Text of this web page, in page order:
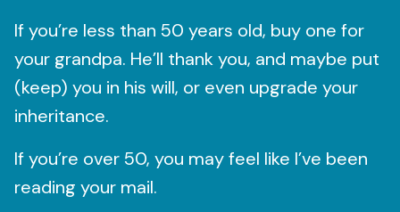
If you’re less than 50 years old, buy one for
your grandpa. He’ll thank you, and maybe put
(keep) you in his will, or even upgrade your
inheritance.
If you’re over 50, you may feel like I’ve been
reading your mail.